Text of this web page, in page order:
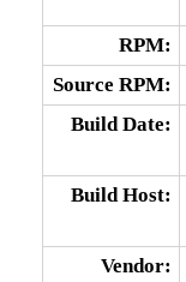
RPM:
Source RPM:
Build Date:
Build Host:
Vendor: